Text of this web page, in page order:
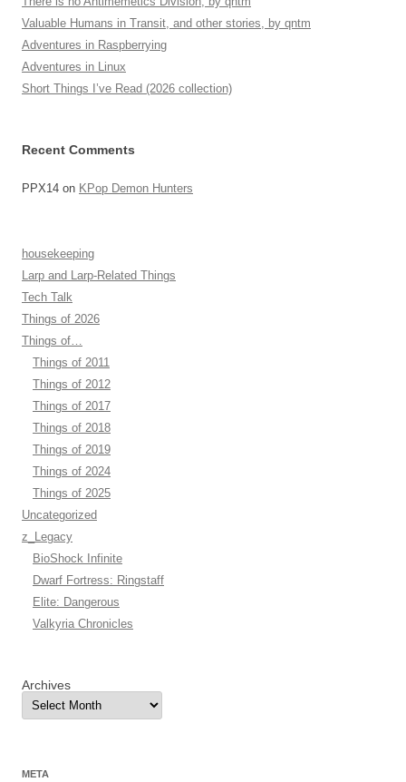
Valuable Humans in Transit, and other stories, by qntm
Adventures in Raspberrying
Adventures in Linux
Short Things I’ve Read (2026 collection)
Recent Comments
PPX14 on KPop Demon Hunters
housekeeping
Larp and Larp-Related Things
Tech Talk
Things of 2026
Things of…
Things of 2011
Things of 2012
Things of 2017
Things of 2018
Things of 2019
Things of 2024
Things of 2025
Uncategorized
z_Legacy
BioShock Infinite
Dwarf Fortress: Ringstaff
Elite: Dangerous
Valkyria Chronicles
Archives
META